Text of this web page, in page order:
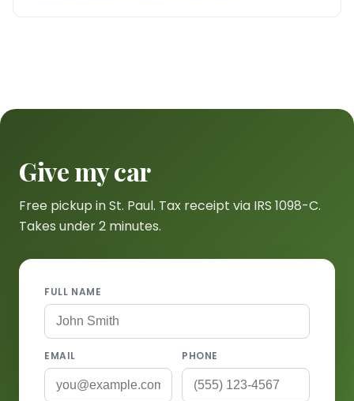
Give my car
Free pickup in St. Paul. Tax receipt via IRS 1098-C.
Takes under 2 minutes.
FULL NAME
EMAIL PHONE